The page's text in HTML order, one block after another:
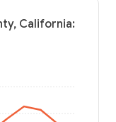
California: